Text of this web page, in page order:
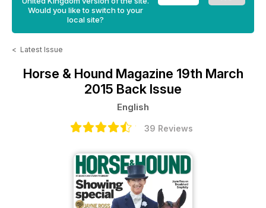
Would you like to switch to your
local site?
< Latest Issue
Horse & Hound Magazine 19th March
2015 Back Issue
English
39 Reviews